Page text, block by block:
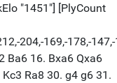
"1451"] [PlyCount
204,-169,-
Ba6 16. Bxa6 Qxa6
Ra8 30. g4 g6 31.